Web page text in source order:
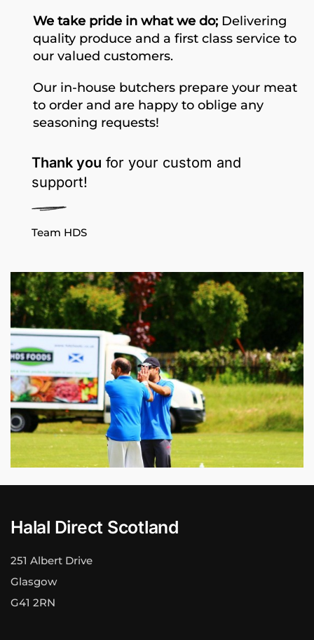
We take pride in what we do; Delivering
quality produce and a first class service to
our valued customers.
Our in-house butchers prepare your meat
to order and are happy to oblige any
seasoning requests!
Thank you for your custom and
support!
Team HDS
Halal Direct Scotland
251 Albert Drive
Glasgow
G41 2RN